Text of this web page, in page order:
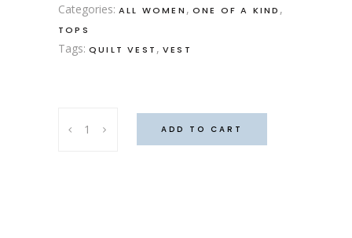
Categories: ALL WOMEN , ONE OF A KIND ,
TOPS
Tags: QUILT VEST , VEST
Vest
ADD TO CART